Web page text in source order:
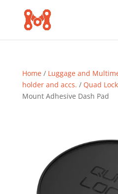
Home/ Luggage and
holder and accs. / Quad Lock
Mount Adhesive Dash Pad